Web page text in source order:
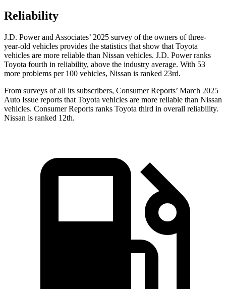
Reliability
J.D. Power and Associates’ 2025 survey of the owners of three-
year-old vehicles provides the statistics that show that Toyota
vehicles are more reliable than Nissan vehicles. J.D. Power ranks
Toyota fourth in reliability, above the industry average. With 53
more problems per 100 vehicles, Nissan is ranked 23rd.
From surveys of all its subscribers, Consumer Reports’ March 2025
Auto Issue reports that Toyota vehicles are more reliable than Nissan
vehicles. Consumer Reports ranks Toyota third in overall reliability.
Nissan is ranked 12th.